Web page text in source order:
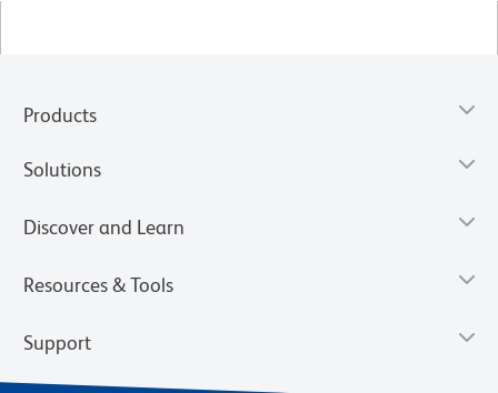
Products
Solutions
Discover and Learn
Resources & Tools
Support